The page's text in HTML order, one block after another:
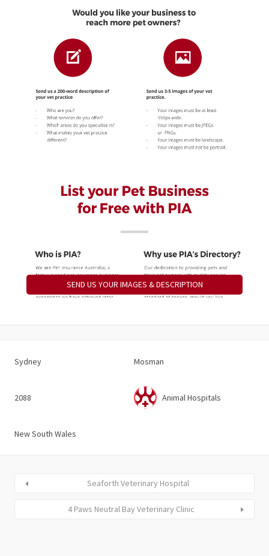
SEND US YOUR IMAGES & DESCRIPTION
Sydney Mosman
2088 Animal Hospitals
New South Wales
Seaforth Veterinary Hospital
4 Paws Neutral Bay Veterinary Clinic